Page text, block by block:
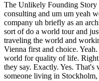
The Unlikely Founding
consulting and um um yeah
company uh briefly as an
sort of do a world tour and
traveling the world and
Vienna first and choice.
world for quality of life.
they say. Exactly. Yes. That's
someone living in